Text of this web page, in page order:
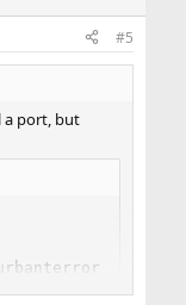
#5
a port, but